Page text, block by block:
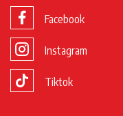
Facebook
Instagram
Tiktok